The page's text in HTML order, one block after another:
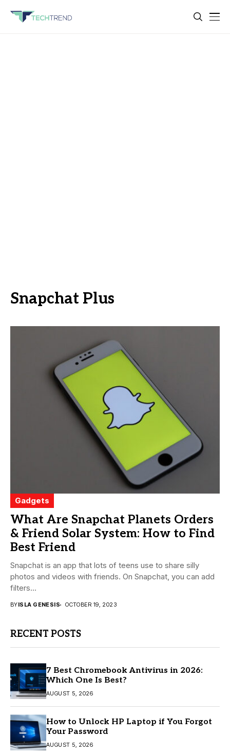
Snapchat Plus
Gadgets
What Are Snapchat Planets Orders
& Friend Solar System: How to Find
Best Friend
Snapchat is an app that lots of teens use to share silly
photos and videos with friends. On Snapchat, you can add
filters...
BYISLA GENESIS OCTOBER 19, 2023
RECENT POSTS
7 Best Chromebook Antivirus in 2026:
Which One Is Best?
AUGUST 5, 2026
How to Unlock HP Laptop if You Forgot
Your Password
AUGUST 5, 2026